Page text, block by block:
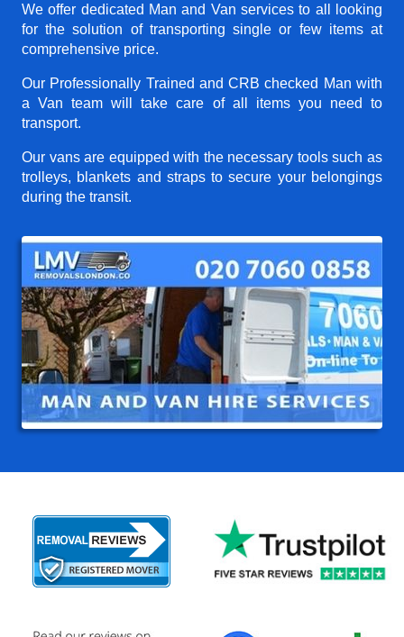
We offer dedicated Man and Van services to all looking
for the solution of transporting single or few items at
comprehensive price.
Our Professionally Trained and CRB checked Man with
a Van team will take care of all items you need to
transport.
Our vans are equipped with the necessary tools such as
trolleys, blankets and straps to secure your belongings
during the transit.